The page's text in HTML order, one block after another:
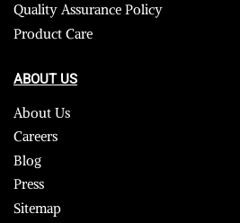
Quality Assurance Policy
Product Care
ABOUT US
About Us
Careers
Blog
Press
Sitemap